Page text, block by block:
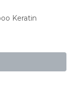
Keratin